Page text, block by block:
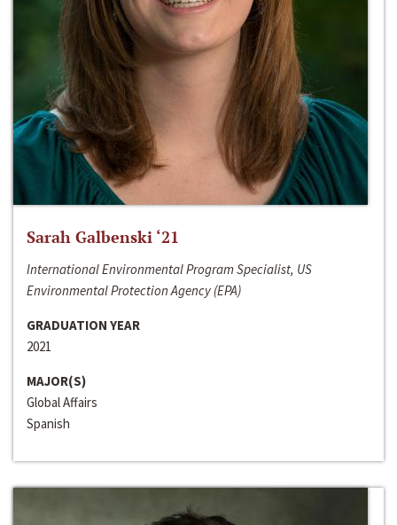
Sarah Galbenski ‘21
International Environmental Program Specialist, US
Environmental Protection Agency (EPA)
GRADUATION YEAR
2021
MAJOR(S)
Global Affairs
Spanish